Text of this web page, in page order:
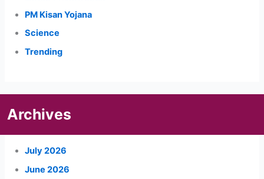
PM Kisan Yojana
Science
Trending
Archives
July 2026
June 2026